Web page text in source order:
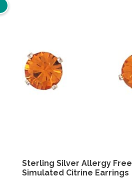
Sterling Silver Allergy Free
Simulated Citrine Earrings